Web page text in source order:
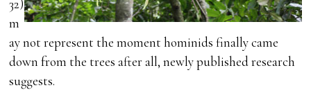
32)
m
ay not represent the moment hominids finally came
down from the trees after all, newly published research
suggests.